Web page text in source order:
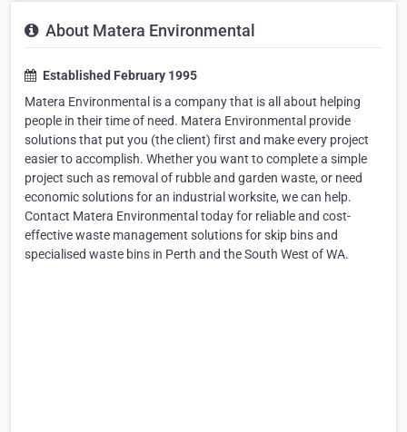
About Matera Environmental
Established February 1995
Matera Environmental is a company that is all about helping
people in their time of need. Matera Environmental provide
solutions that put you (the client) first and make every project
easier to accomplish. Whether you want to complete a simple
project such as removal of rubble and garden waste, or need
economic solutions for an industrial worksite, we can help.
Contact Matera Environmental today for reliable and cost-
effective waste management solutions for skip bins and
specialised waste bins in Perth and the South West of WA.